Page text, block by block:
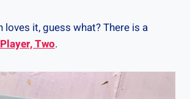
loves it, guess what? There is a
Two.